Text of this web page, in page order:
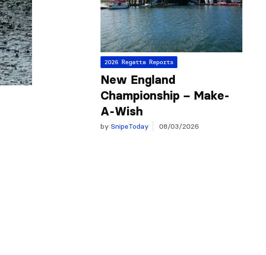
2026 Regatta Reports
New England
Championship – Make-
A-Wish
by SnipeToday 08/03/2026